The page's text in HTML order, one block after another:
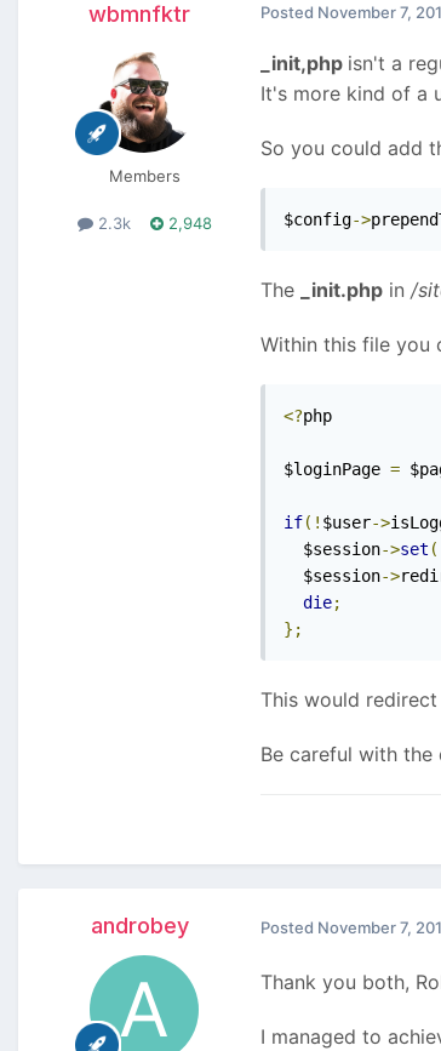
wbmnfktr
Members
2.3k 2,948
Posted November 7,
_init,php isn't a
It's more kind of a
So you could add
$config->
The _init.php in /
Within this file you
<?php
$loginPage =
if(! $user->
  $session
->set (
  $session
->
die;
};
This would
Be careful with
androbey Posted November 7,
Thank you both,
I managed to